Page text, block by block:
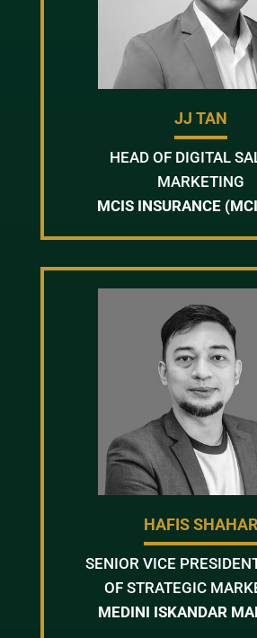
JJ TAN
HEAD OF DIGITAL
MARKETING
MCIS INSURANCE
HAFIS SHAHAR
SENIOR VICE
OF STRATEGIC
MEDINI ISKANDAR